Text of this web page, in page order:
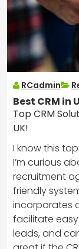
RCadmin
Best CRM in
Top CRM
UK!
I know this
I’m curious
recruitment
friendly
incorporates
facilitate
leads, and